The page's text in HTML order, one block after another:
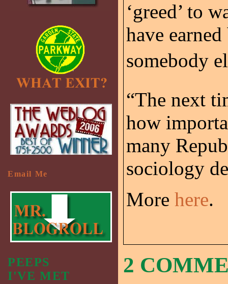
‘greed’ to
have
somebody
“The next
how
many
sociology
More here.
2
Email Me
PEEPS
I'VE MET